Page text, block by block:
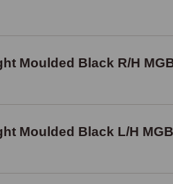
Moulded Black R/H
Moulded Black L/H